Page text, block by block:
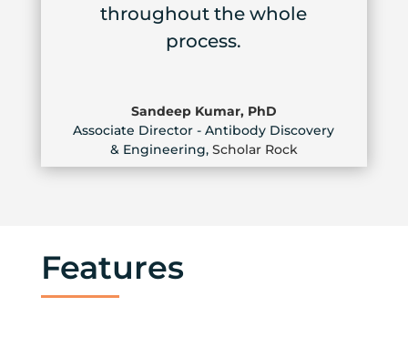
throughout the whole
process.
Sandeep Kumar, PhD
Associate Director - Antibody Discovery
& Engineering, Scholar Rock
Features